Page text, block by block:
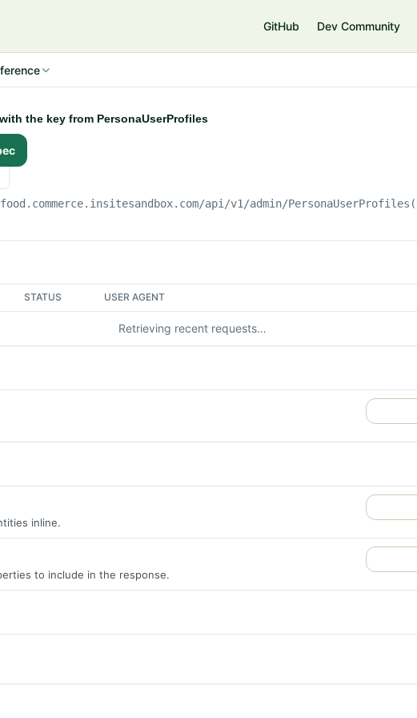
GitHub Dev Community
the key from PersonaUserProfiles
/api/v1/admin/PersonaUserProfiles(
STATUS USER AGENT
Retrieving recent requests…
inline.
to include in the response.